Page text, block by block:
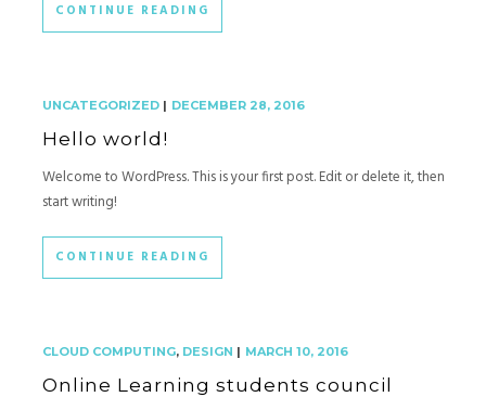
CONTINUE READING
UNCATEGORIZED| DECEMBER 28, 2016
Hello world!
Welcome to WordPress. This is your first post. Edit or delete it, then
start writing!
CONTINUE READING
CLOUD COMPUTING, DESIGN | MARCH 10, 2016
Online Learning students council